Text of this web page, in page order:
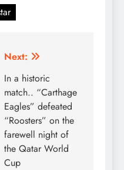
Next:
In a historic
match.. “Carthage
Eagles” defeated
“Roosters” on the
farewell night of
the Qatar World
Cup